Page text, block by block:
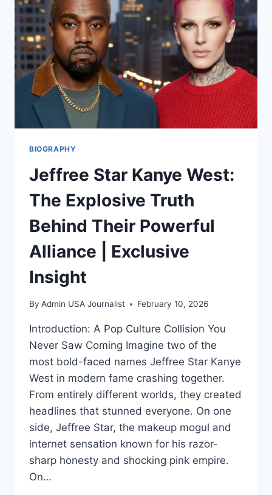
CAREER
&
LASTING
IMPACT
BIOGRAPHY
Jeffree Star Kanye West:
The Explosive Truth
Behind Their Powerful
Alliance | Exclusive
Insight
By Admin USA Journalist February 10, 2026
Introduction: A Pop Culture Collision You
Never Saw Coming Imagine two of the
most bold-faced names Jeffree Star Kanye
West in modern fame crashing together.
From entirely different worlds, they created
headlines that stunned everyone. On one
side, Jeffree Star, the makeup mogul and
internet sensation known for his razor-
sharp honesty and shocking pink empire.
On…